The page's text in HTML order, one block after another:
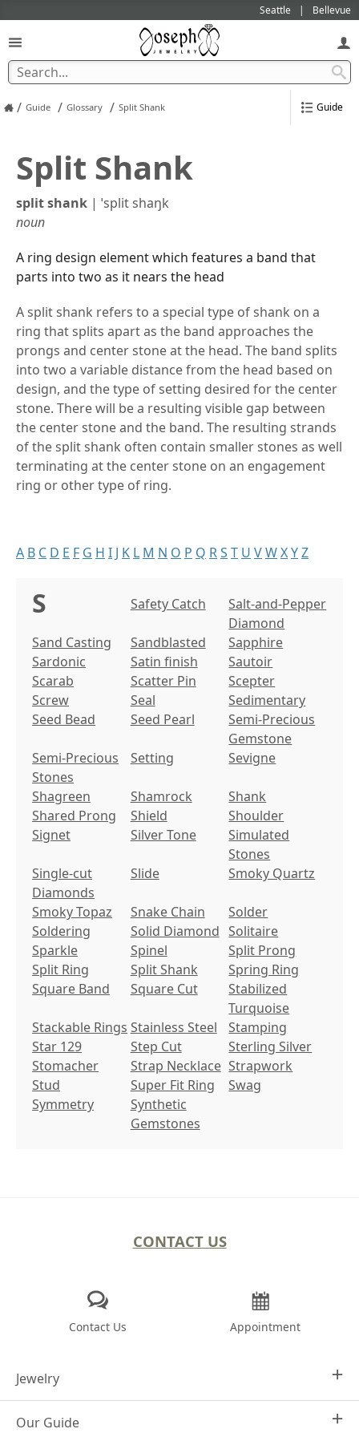
Seattle Bellevue
/ Guide / Glossary / Split Shank Guide
Split Shank
split shank | ˈsplit shaŋk
noun
A ring design element which features a band that
parts into two as it nears the head
A split shank refers to a special type of shank on a
ring that splits apart as the band approaches the
prongs and center stone at the head. The band splits
into two a variable distance from the head based on
design, and the type of setting desired for the center
stone. There will be a resulting visible gap between
the center stone and the band. The resulting strands
of the split shank often contain smaller stones as well
terminating at the center stone on an engagement
ring or other type of ring.
A B C D E F G H I J K L M N O P Q RS T U VWXYZ
S Safety Catch
Salt-and-Pepper
Diamond
Sand Casting
Sandblasted
Sapphire
Sardonic
Satin finish
Sautoir
Scarab
Scatter Pin
Scepter
Screw
Seal
Sedimentary
Seed Bead
Seed Pearl
Semi-Precious
Gemstone
Semi-Precious
Stones
Setting Sevigne
Shagreen Shamrock
Shank
Shared Prong
Shield
Shoulder
Signet
Silver Tone
Simulated
Stones
Single-cut
Diamonds
Slide Smoky Quartz
Smoky Topaz Snake Chain
Solder
Soldering
Solid Diamond Solitaire
Sparkle
Spinel
Split Prong
Split Ring
Split Shank
Spring Ring
Square Band
Square Cut
Stabilized
Turquoise
Stackable Rings Stainless Steel
Stamping
Star 129
Step Cut
Sterling Silver
Stomacher
Strap Necklace Strapwork
Stud
Super Fit Ring
Swag
Symmetry
Synthetic
Gemstones
CONTACT US
Contact Us Appointment
Jewelry
Design Your Own
Our Guide